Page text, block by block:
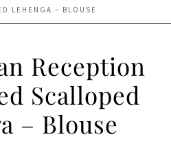
LEHENGA – BLOUSE
Reception
Scalloped
– Blouse